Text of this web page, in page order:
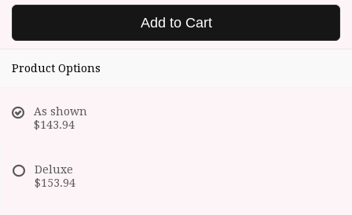
Add to Cart
Product Options
As shown
$143.94
Deluxe
$153.94